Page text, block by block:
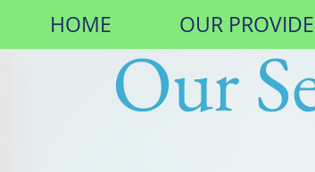
HOME OUR
Our